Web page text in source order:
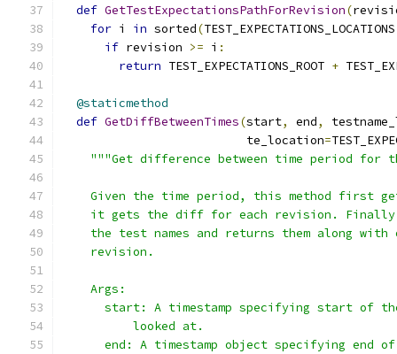
def GetTestExpectationsPathForRevision(
for i in sorted(TEST_EXPECTATIONS_LOCATIONS
if revision >= i :
return TEST_EXPECTATIONS_ROOT +
@staticmethod
def GetDiffBetweenTimes(start, end,
                          te_location
=
"""Get difference between time period for
Given the time period, this method first
it gets the diff for each revision.
the test names and returns them along with
    revision.
    Args:
start: A timestamp specifying start of
          looked at.
end: A timestamp object specifying end